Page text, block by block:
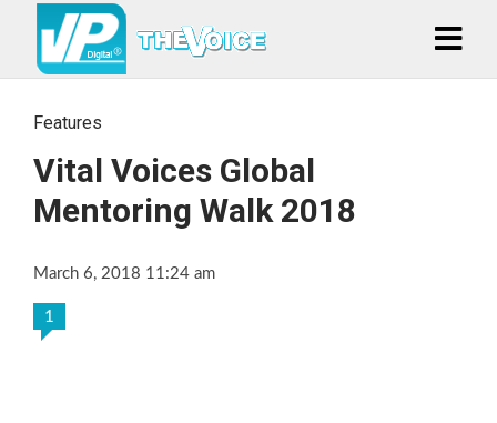
Features
Vital Voices Global
Mentoring Walk 2018
March 6, 2018 11:24 am
1